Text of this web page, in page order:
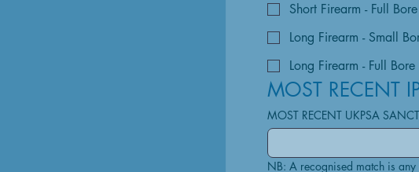
Short Firearm - Full Bore
Long Firearm - Small
Long Firearm - Full Bore
MOST RECENT
MOST RECENT UKPSA